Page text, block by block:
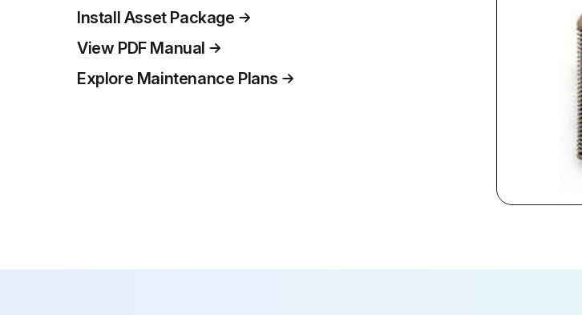
Install Asset Package
View PDF Manual
Explore Maintenance Plans